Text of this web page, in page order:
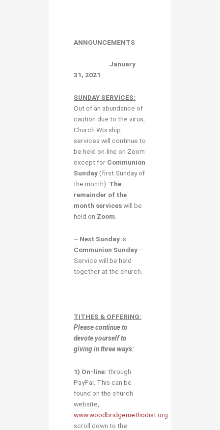
ANNOUNCEMENTS
January
31, 2021
SUNDAY SERVICES:
Out of an abundance of
caution due to the virus,
Church Worship
services will continue to
be held on-line on Zoom
except for Communion
Sunday(first Sunday of
the month). The
remainder of the
month serviceswill be
held on Zoom
~ Next Sundayis
Communion Sunday –
Service will be held
together at the church.
TITHES & OFFERING:
Please continue to
devote yourself to
giving inthree ways:
1) On-line: through
PayPal. This can be
found on the church
website,
www.woodbridgemethodist.org
scroll down to the